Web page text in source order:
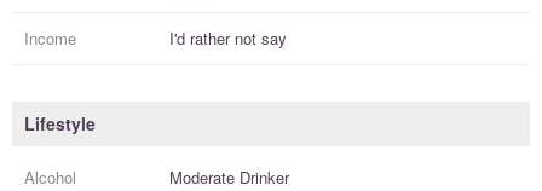
Income I'd rather not say
Lifestyle
Alcohol Moderate Drinker